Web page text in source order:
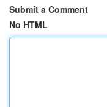
Submit a Comment
No HTML